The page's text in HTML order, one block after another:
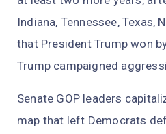
Indiana, Tennessee, Texas,
that President Trump won
Trump campaigned
Senate GOP leaders
map that left Democrats